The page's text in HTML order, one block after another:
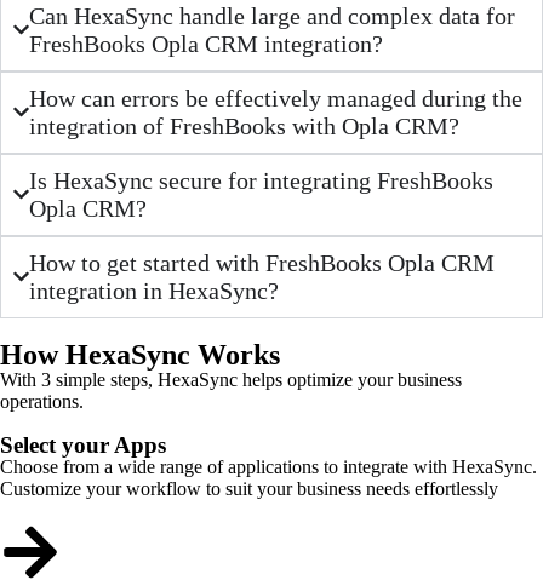
Can HexaSync handle large and complex data for
FreshBooks Opla CRM integration?
How can errors be effectively managed during the
integration of FreshBooks with Opla CRM?
Is HexaSync secure for integrating FreshBooks
Opla CRM?
How to get started with FreshBooks Opla CRM
integration in HexaSync?
How HexaSync Works
With 3 simple steps, HexaSync helps optimize your business
operations.
Select your Apps
Choose from a wide range of applications to integrate with HexaSync.
Customize your workflow to suit your business needs effortlessly